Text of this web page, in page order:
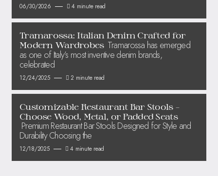
06/30/2026 4 minute read
Tramarossa: Italian Denim Crafted for
Modern Wardrobes Tramarossa has emerged
as one of Italy’s most inventive denim brands,
celebrated
12/24/2025 2 minute read
Customizable Restaurant Bar Stools –
Choose Wood, Metal, or Padded Seats
Premium Restaurant Bar Stools Designed for Style and
Durability Choosing the
12/18/2025 4 minute read